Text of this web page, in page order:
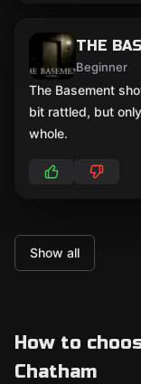
THE
Beginner
The Basement
bit rattled, but
whole.
Show all
How to
Chatham